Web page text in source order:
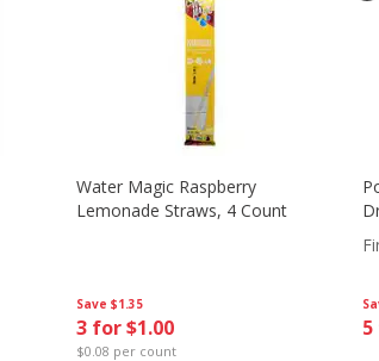
Save $1.35
3 for $1.00
$0.08 per count
Water Magic Raspberry
Lemonade Straws, 4 Count